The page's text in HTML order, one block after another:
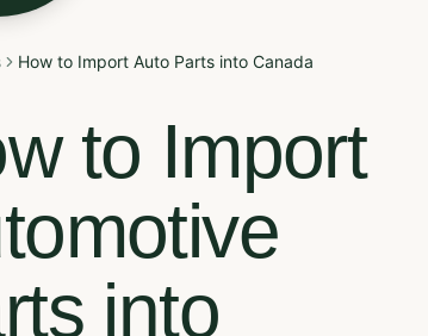
How to Import Auto Parts into Canada
to Import
into